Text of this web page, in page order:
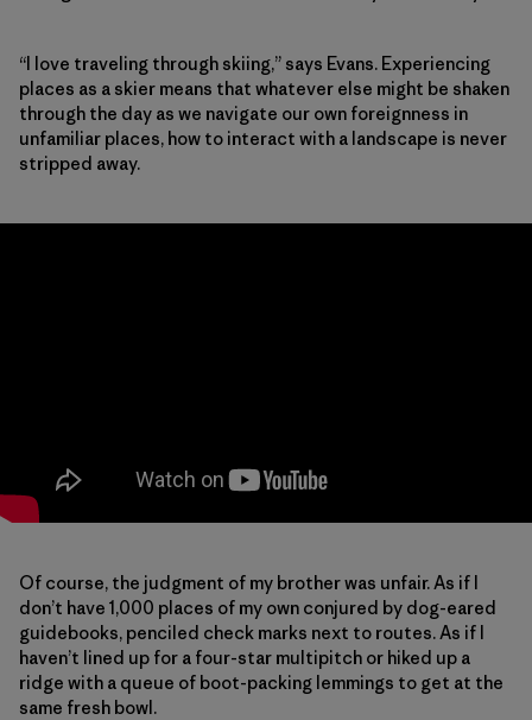
“I love traveling through skiing,” says Evans. Experiencing
places as a skier means that whatever else might be shaken
through the day as we navigate our own foreignness in
unfamiliar places, how to interact with a landscape is never
stripped away.
Of course, the judgment of my brother was unfair. As if I
don’t have 1,000 places of my own conjured by dog-eared
guidebooks, penciled check marks next to routes. As if I
haven’t lined up for a four-star multipitch or hiked up a
ridge with a queue of boot-packing lemmings to get at the
same fresh bowl.